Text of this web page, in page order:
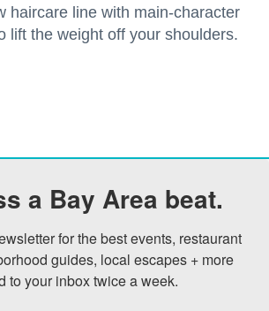
haircare line with main-character
lift the weight off your shoulders.
a Bay Area beat.
for the best events, restaurant
guides, local escapes + more
to your inbox twice a week.